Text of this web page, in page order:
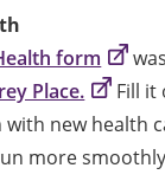
form
Place.
Fill
new health
more